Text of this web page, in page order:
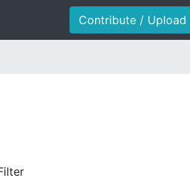
Contribute / Upload